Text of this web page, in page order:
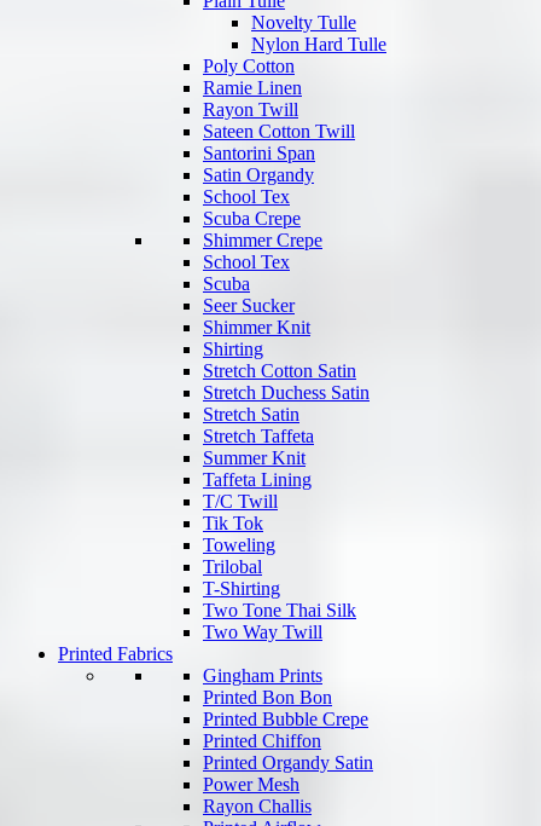
Novelty Tulle
Nylon Hard Tulle
Poly Cotton
Ramie Linen
Rayon Twill
Sateen Cotton Twill
Santorini Span
Satin Organdy
School Tex
Scuba Crepe
Shimmer Crepe
School Tex
Scuba
Seer Sucker
Shimmer Knit
Shirting
Stretch Cotton Satin
Stretch Duchess Satin
Stretch Satin
Stretch Taffeta
Summer Knit
Taffeta Lining
T/C Twill
Tik Tok
Toweling
Trilobal
T-Shirting
Two Tone Thai Silk
Two Way Twill
Printed Fabrics
Gingham Prints
Printed Bon Bon
Printed Bubble Crepe
Printed Chiffon
Printed Organdy Satin
Power Mesh
Rayon Challis